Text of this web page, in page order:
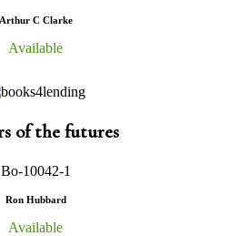
Arthur C Clarke
Available
of the futures
Bo-10042-1
Ron Hubbard
Available